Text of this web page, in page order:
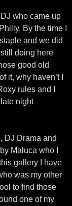
DJ who came up
By the time I
and we did
doing here
good old
it, why haven’t I
rules and I
night
DJ Drama and
Maluca who I
gallery I have
was my other
to find those
one of my